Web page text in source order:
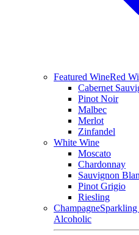
Featured WineRed
Cabernet
Pinot Noir
Malbec
Merlot
Zinfandel
White Wine
Moscato
Chardonnay
Sauvignon
Pinot Grigio
Riesling
Champagne
Alcoholic